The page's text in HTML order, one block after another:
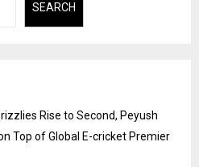
SEARCH
Rise to Second, Peyush
Top of Global E-cricket Premier